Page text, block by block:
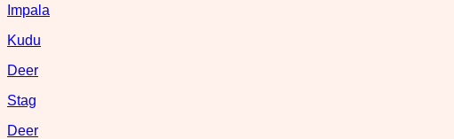
Impala
Kudu
Deer
Stag
Deer